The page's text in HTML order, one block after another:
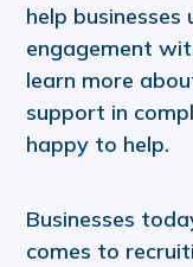
help
engagement
learn more
support in
happy to help.
Businesses
comes to